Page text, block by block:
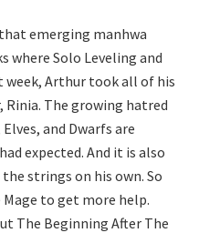
emerging manhwa
where Solo Leveling and
week, Arthur took all of his
The growing hatred
and Dwarfs are
expected. And it is also
strings on his own. So
to get more help.
The Beginning After The